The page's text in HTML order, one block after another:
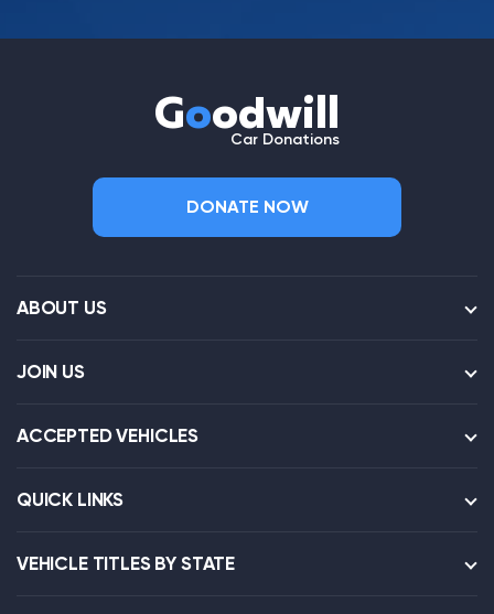
Goodwill
Car Donations
DONATE NOW
ABOUT US
JOIN US
ACCEPTED VEHICLES
QUICK LINKS
VEHICLE TITLES BY STATE